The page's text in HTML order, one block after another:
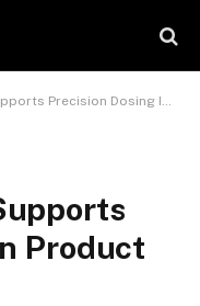
Dosing In Product Development?
Product